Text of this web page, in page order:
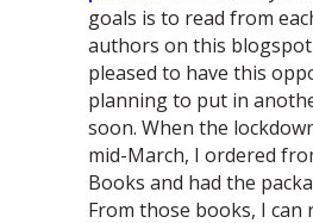
goals is to read from
authors on this blogspot
pleased to have this
planning to put in
soon. When the
mid-March, I ordered
Books and had the
From those books, I can